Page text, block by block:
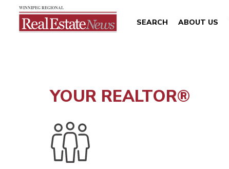
SEARCH ABOUT US
YOUR REALTOR®